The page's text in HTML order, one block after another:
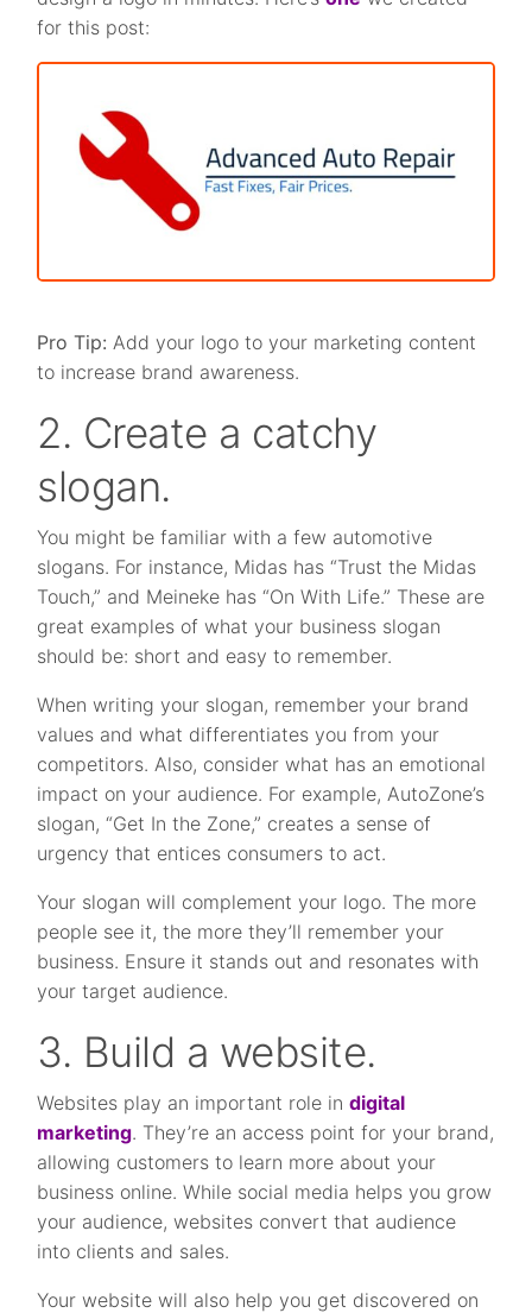
for this post:
Pro Tip: Add your logo to your marketing content
to increase brand awareness.
2. Create a catchy
slogan.
You might be familiar with a few automotive
slogans. For instance, Midas has “Trust the Midas
Touch,” and Meineke has “On With Life.” These are
great examples of what your business slogan
should be: short and easy to remember.
When writing your slogan, remember your brand
values and what differentiates you from your
competitors. Also, consider what has an emotional
impact on your audience. For example, AutoZone’s
slogan, “Get In the Zone,” creates a sense of
urgency that entices consumers to act.
Your slogan will complement your logo. The more
people see it, the more they’ll remember your
business. Ensure it stands out and resonates with
your target audience.
3. Build a website.
Websites play an important role indigital
marketing. They’re an access point for your brand,
allowing customers to learn more about your
business online. While social media helps you grow
your audience, websites convert that audience
into clients and sales.
Your website will also help you get discovered on